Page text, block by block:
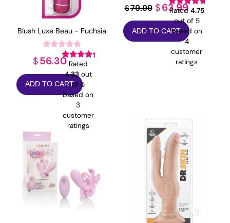
Blush Luxe Beau - Fuchsia
Rated
4.33out
of 5
based on
3
customer
ratings
$56.30
ADD TO CART
Rated 4.75
out of 5
based on
4
customer
ratings
$79.99 Original
price
was:
$79.99.
$63.99Current
price
is:
$63.99.
ADD TO CART